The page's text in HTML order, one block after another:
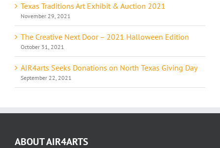
Texas Traditions Art Exhibit & Auction 2021
November 29, 2021
The Creative Next Door – 2021 Halloween Edition
October 31, 2021
AIR4arts Seeks Donations on North Texas Giving Day
September 22, 2021
ABOUT AIR4ARTS